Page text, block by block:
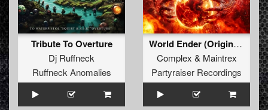
Tribute To Overture
Dj Ruffneck
Ruffneck Anomalies
World Ender (Original Mix)
Complex & Maintrex
Partyraiser Recordings